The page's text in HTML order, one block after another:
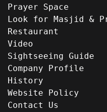
Prayer Space
Look for Masjid &
Restaurant
Video
Sightseeing Guide
Company Profile
History
Website Policy
Contact Us